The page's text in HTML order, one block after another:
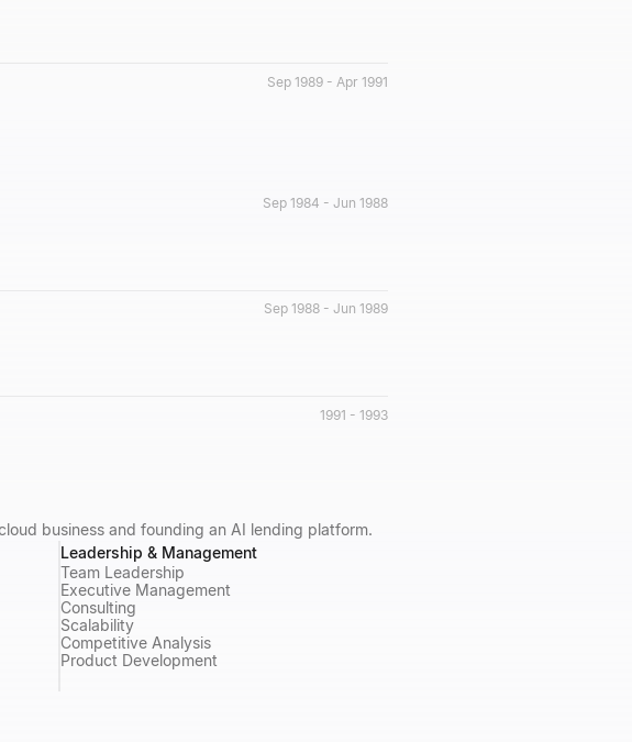
Sep 1989 - Apr 1991
Sep 1984 - Jun 1988
Sep 1988 - Jun 1989
1991 - 1993
business and founding an AI lending platform.
Leadership & Management
Team Leadership
Executive Management
Consulting
Scalability
Competitive Analysis
Product Development